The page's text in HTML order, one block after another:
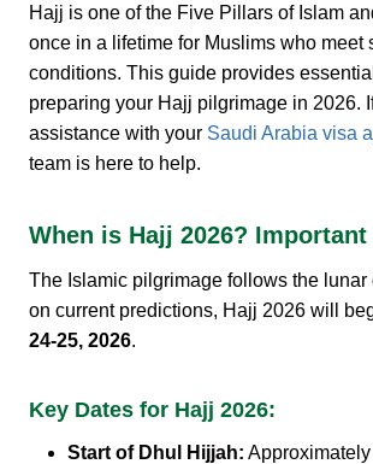
Hajj is one of the Five Pillars of Islam
once in a lifetime for Muslims who meet
conditions. This guide provides
preparing your Hajj pilgrimage in 2026.
assistance with your Saudi Arabia visa
team is here to help.
When is Hajj 2026? Important
The Islamic pilgrimage follows the lunar
on current predictions, Hajj 2026 will
24-25, 2026.
Key Dates for Hajj 2026:
Start of Dhul Hijjah: